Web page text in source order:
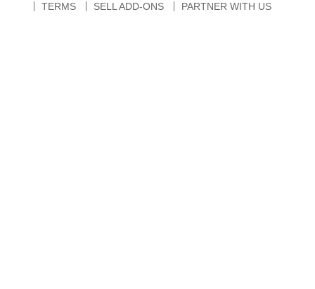
TERMS SELL ADD-ONS PARTNER WITH US